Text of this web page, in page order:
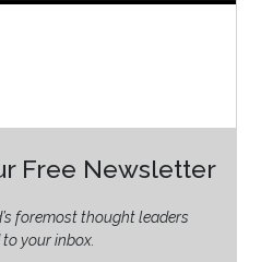
Free Newsletter
foremost thought leaders
your inbox.